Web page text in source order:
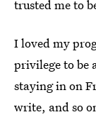
trusted me to
I loved my
privilege to be
staying in on
write, and so